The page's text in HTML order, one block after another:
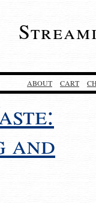
ABOUT CART
and